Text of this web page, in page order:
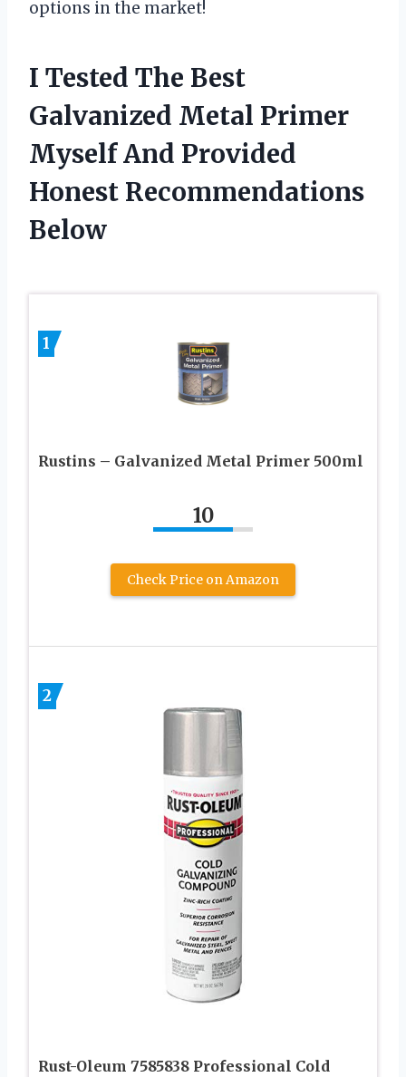
options in the market!
I Tested The Best
Galvanized Metal Primer
Myself And Provided
Honest Recommendations
Below
1
Rustins – Galvanized Metal Primer 500ml
10
Check Price on Amazon
2
Rust-Oleum 7585838 Professional Cold